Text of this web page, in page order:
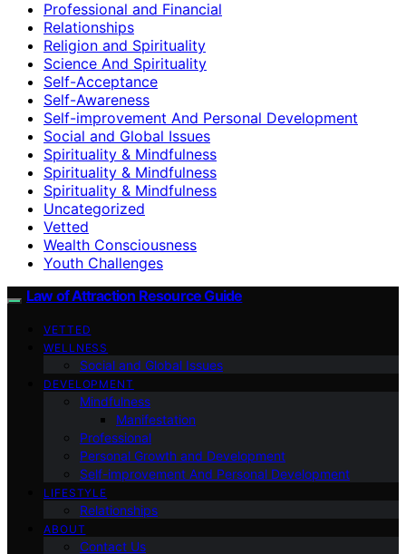
Professional and Financial
Relationships
Religion and Spirituality
Science And Spirituality
Self-Acceptance
Self-Awareness
Self-improvement And Personal Development
Social and Global Issues
Spirituality & Mindfulness
Spirituality & Mindfulness
Spirituality & Mindfulness
Uncategorized
Vetted
Wealth Consciousness
Youth Challenges
Law of Attraction Resource Guide
VETTED
WELLNESS
Social and Global Issues
DEVELOPMENT
Mindfulness
Manifestation
Professional
Personal Growth and Development
Self-improvement And Personal Development
LIFESTYLE
Relationships
ABOUT
Contact Us